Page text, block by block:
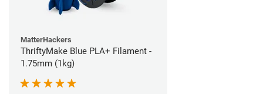
MatterHackers
ThriftyMake Blue PLA+ Filament -
1.75mm (1kg)